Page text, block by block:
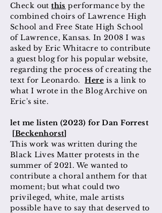
Check outthis performance by the
combined choirs of Lawrence High
School and Free State High School
of Lawrence, Kansas. In 2008 I was
asked by Eric Whitacre to contribute
a guest blog for his popular website,
regarding the process of creating the
text for Leonardo.Here is a link to
what I wrote in the Blog Archive on
Eric's site.
let me listen (2023) for Dan Forrest
[Beckenhorst]
This work was written during the
Black Lives Matter protests in the
summer of 2021. We wanted to
contribute a choral anthem for that
moment; but what could two
privileged, white, male artists
possible have to say that deserved to